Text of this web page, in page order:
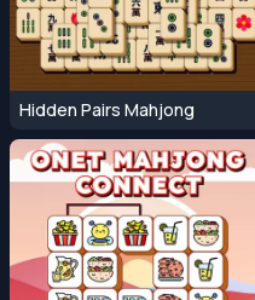
Hidden Pairs Mahjong